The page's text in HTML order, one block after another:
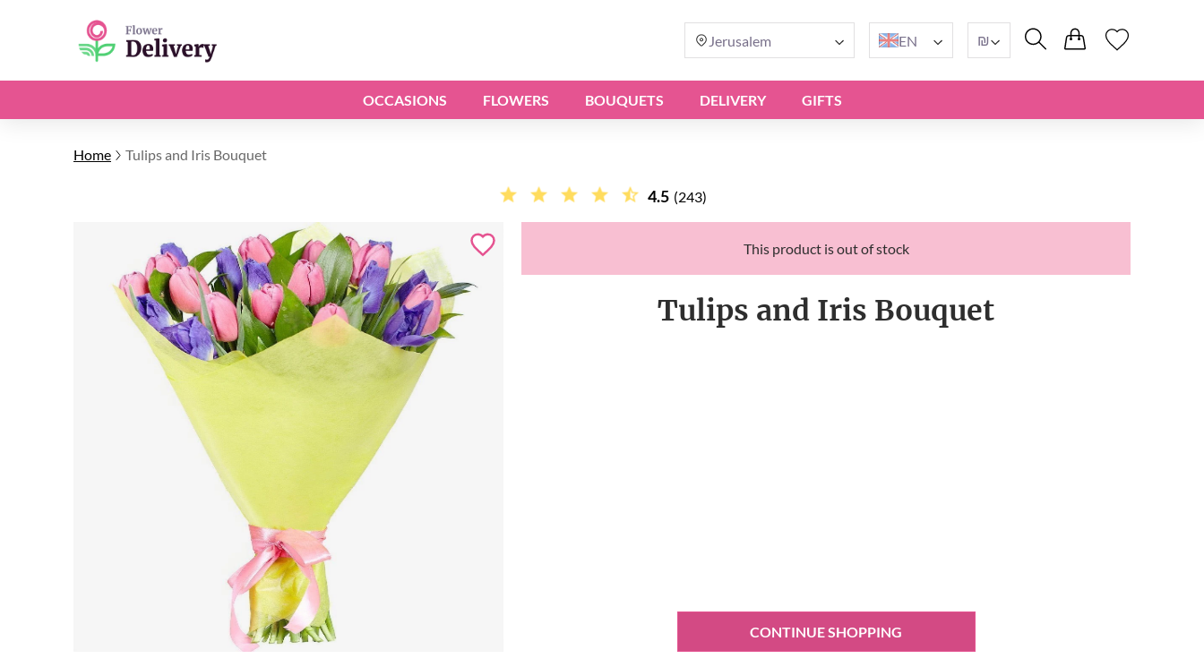
Jerusalem EN ₪
OCCASIONS FLOWERS BOUQUETS DELIVERY GIFTS
Home Tulips and Iris Bouquet
4.5 (243)
This product is out of stock
Tulips and Iris Bouquet
CONTINUE SHOPPING